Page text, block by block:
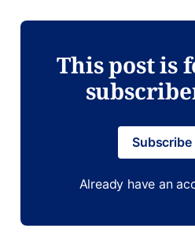
This post is
Subscribe
Already have an